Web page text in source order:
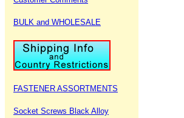
BULK and WHOLESALE
FASTENER ASSORTMENTS
Socket Screws Black Alloy